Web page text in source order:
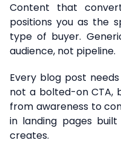
Content that
positions you as the
type of buyer.
audience, not pipeline.
Every blog post
not a bolted-on CTA,
from awareness to
in landing pages
creates.